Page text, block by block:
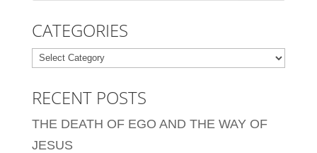
CATEGORIES
Categories
RECENT POSTS
THE DEATH OF EGO AND THE WAY OF
JESUS